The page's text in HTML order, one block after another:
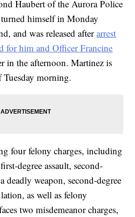
Haubert of the Aurora Police
himself in Monday
and was released afterarrest
for him and Officer Francine
in the afternoon. Martinez is
morning.
four felony charges, including
degree assault, second-
deadly weapon, second-degree
as well as felony
two misdemeanor charges,